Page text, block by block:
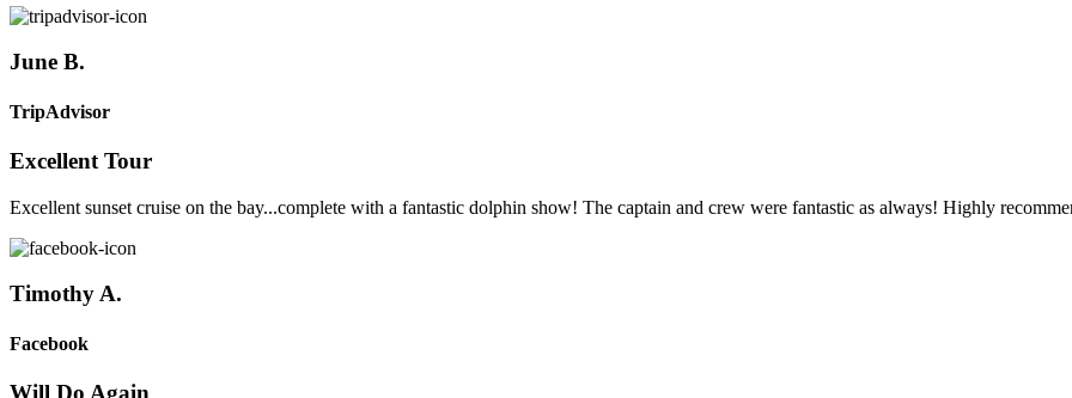
June B.
TripAdvisor
Excellent Tour
Excellent sunset cruise on the bay...complete with a fantastic dolphin show! The captain and crew were fantastic as always! Highly
Timothy A.
Facebook
Will Do Again